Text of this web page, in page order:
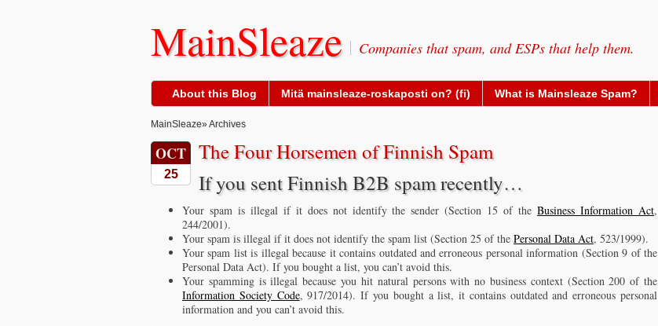
MainSleaze Companies that spam, and ESPs that help them.
About this Blog Mitä mainsleaze-roskaposti on? (fi) What is Mainsleaze Spam?
MainSleaze» Archives
OCT
25
The Four Horsemen of Finnish Spam
If you sent Finnish B2B spam recently…
Your spam is illegal if it does not identify the sender (Section 15 of theBusiness Information Act,
244/2001).
Your spam is illegal if it does not identify the spam list (Section 25 of the Personal Data Act, 523/1999).
Your spam list is illegal because it contains outdated and erroneous personal information (Section 9 of the
Personal Data Act). If you bought a list, you can’t avoid this.
Your spamming is illegal because you hit natural persons with no business context (Section 200 of the
Information Society Code, 917/2014). If you bought a list, it contains outdated and erroneous personal
information and you can’t avoid this.